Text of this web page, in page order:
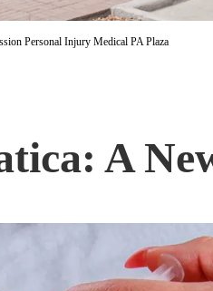
Personal Injury Medical PA Plaza
A